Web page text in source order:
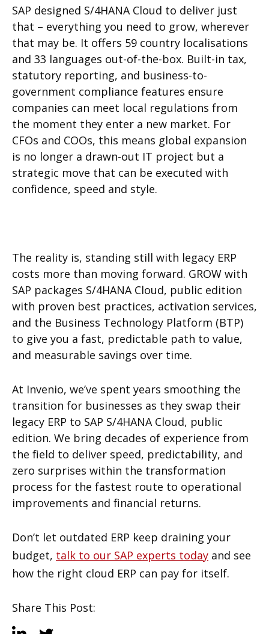
SAP designed S/4HANA Cloud to deliver just
that – everything you need to grow, wherever
that may be. It offers 59 country localisations
and 33 languages out-of-the-box. Built-in tax,
statutory reporting, and business-to-
government compliance features ensure
companies can meet local regulations from
the moment they enter a new market. For
CFOs and COOs, this means global expansion
is no longer a drawn-out IT project but a
strategic move that can be executed with
confidence, speed and style.
The reality is, standing still with legacy ERP
costs more than moving forward. GROW with
SAP packages S/4HANA Cloud, public edition
with proven best practices, activation services,
and the Business Technology Platform (BTP)
to give you a fast, predictable path to value,
and measurable savings over time.
At Invenio, we’ve spent years smoothing the
transition for businesses as they swap their
legacy ERP to SAP S/4HANA Cloud, public
edition. We bring decades of experience from
the field to deliver speed, predictability, and
zero surprises within the transformation
process for the fastest route to operational
improvements and financial returns.
Don’t let outdated ERP keep draining your
budget, talk to our SAP experts today and see
how the right cloud ERP can pay for itself.
Share This Post: